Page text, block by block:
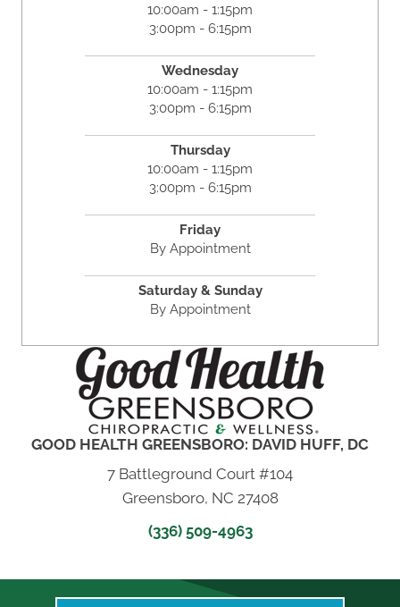
10:00am - 1:15pm
3:00pm - 6:15pm
Wednesday
10:00am - 1:15pm
3:00pm - 6:15pm
Thursday
10:00am - 1:15pm
3:00pm - 6:15pm
Friday
By Appointment
Saturday & Sunday
By Appointment
GOOD HEALTH GREENSBORO: DAVID HUFF, DC
7 Battleground Court #104
Greensboro, NC 27408
(336) 509-4963